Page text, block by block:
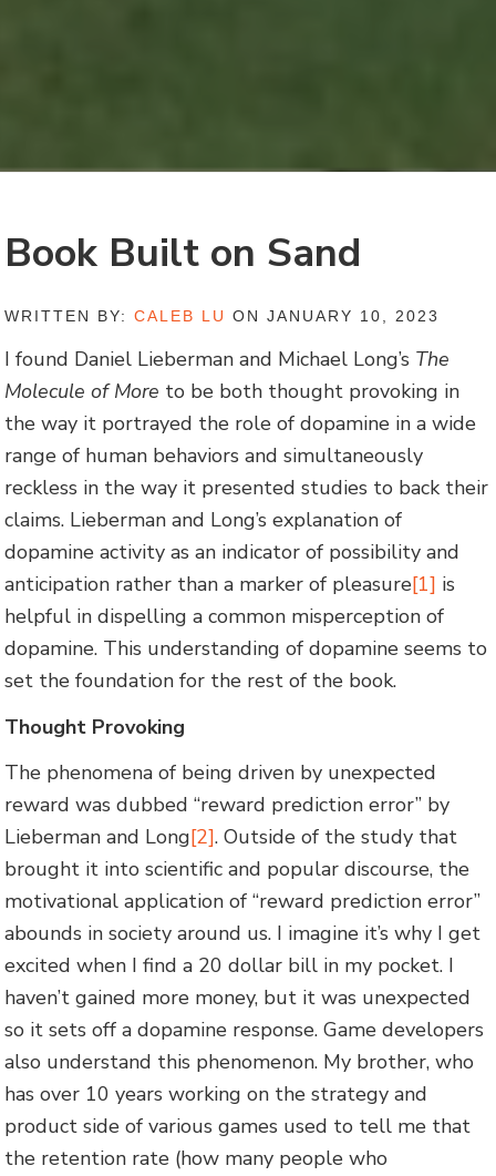
Book Built on Sand
WRITTEN BY:CALEB LU ON JANUARY 10, 2023
I found Daniel Lieberman and Michael Long’s The
Molecule of More to be both thought provoking in
the way it portrayed the role of dopamine in a wide
range of human behaviors and simultaneously
reckless in the way it presented studies to back their
claims. Lieberman and Long’s explanation of
dopamine activity as an indicator of possibility and
anticipation rather than a marker of pleasure[1] is
helpful in dispelling a common misperception of
dopamine. This understanding of dopamine seems to
set the foundation for the rest of the book.
Thought Provoking
The phenomena of being driven by unexpected
reward was dubbed “reward prediction error” by
Lieberman and Long[2]. Outside of the study that
brought it into scientific and popular discourse, the
motivational application of “reward prediction error”
abounds in society around us. I imagine it’s why I get
excited when I find a 20 dollar bill in my pocket. I
haven’t gained more money, but it was unexpected
so it sets off a dopamine response. Game developers
also understand this phenomenon. My brother, who
has over 10 years working on the strategy and
product side of various games used to tell me that
the retention rate (how many people who